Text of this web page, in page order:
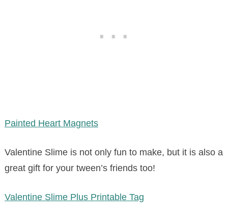
Painted Heart Magnets
Valentine Slime is not only fun to make, but it is also a
great gift for your tween’s friends too!
Valentine Slime Plus Printable Tag